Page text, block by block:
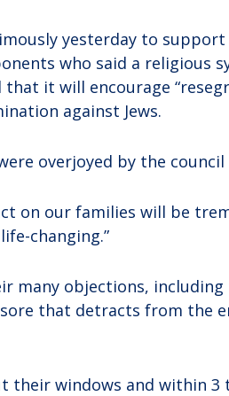
yesterday to
who said a religious
it will encourage
against Jews.
overjoyed by the council
on our families will be
changing.”
many objections,
that detracts from the
their windows and within 3